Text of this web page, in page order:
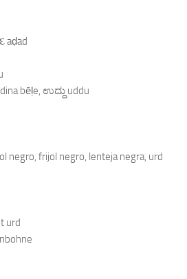
aḍad
bēḷe, ಉದ್ದು uddu
negro, frijol negro, lenteja negra, urd
urd